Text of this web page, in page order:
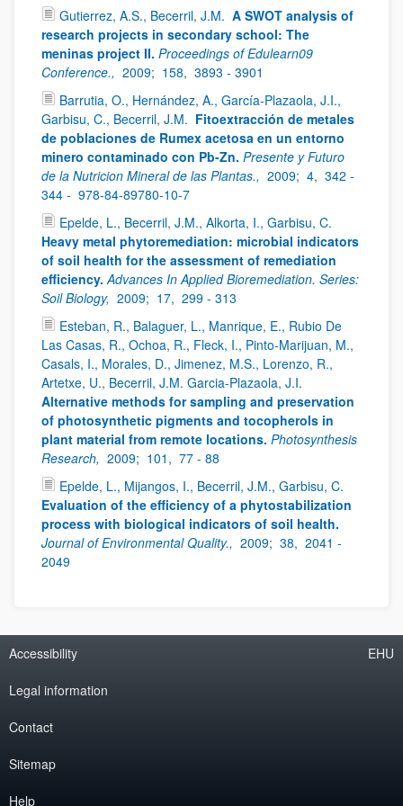
Gutierrez, A.S., Becerril, J.M. A SWOT analysis of
research projects in secondary school: The
meninas project II. Proceedings of Edulearn09
Conference., 2009; 158, 3893 - 3901
Barrutia, O., Hernández, A., García-Plazaola, J.I.,
Garbisu, C., Becerril, J.M. Fitoextracción de metales
de poblaciones de Rumex acetosa en un entorno
minero contaminado con Pb-Zn. Presente y Futuro
de la Nutricion Mineral de las Plantas., 2009; 4, 342 -
344 - 978-84-89780-10-7
Epelde, L., Becerril, J.M., Alkorta, I., Garbisu, C.
Heavy metal phytoremediation: microbial indicators
of soil health for the assessment of remediation
efficiency. Advances In Applied Bioremediation. Series:
Soil Biology, 2009; 17, 299 - 313
Esteban, R., Balaguer, L., Manrique, E., Rubio De
Las Casas, R., Ochoa, R., Fleck, I., Pinto-Marijuan, M.,
Casals, I., Morales, D., Jimenez, M.S., Lorenzo, R.,
Artetxe, U., Becerril, J.M. Garcia-Plazaola, J.I.
Alternative methods for sampling and preservation
of photosynthetic pigments and tocopherols in
plant material from remote locations. Photosynthesis
Research, 2009; 101, 77 - 88
Epelde, L., Mijangos, I., Becerril, J.M., Garbisu, C.
Evaluation of the efficiency of a phytostabilization
process with biological indicators of soil health.
Journal of Environmental Quality., 2009; 38, 2041 -
2049
Accessibility
Legal information
Contact
Sitemap
Help
EHU